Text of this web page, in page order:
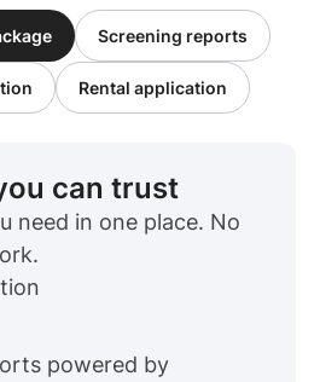
Screening reports
Rental application
can trust
need in one place. No
powered by